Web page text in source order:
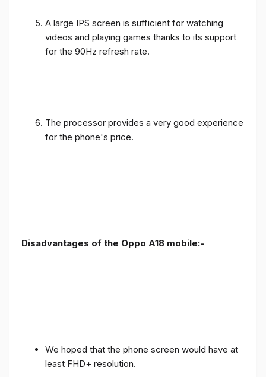
A large IPS screen is sufficient for watching
videos and playing games thanks to its support
for the 90Hz refresh rate.
The processor provides a very good experience
for the phone's price.
Disadvantages of the Oppo A18 mobile:-
We hoped that the phone screen would have at
least FHD+ resolution.